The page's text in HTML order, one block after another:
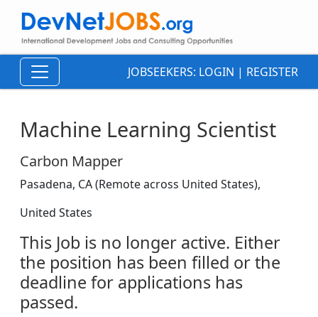
JOBSEEKERS: LOGIN | REGISTER
Machine Learning Scientist
Carbon Mapper
Pasadena, CA (Remote across United States),
United States
This Job is no longer active. Either
the position has been filled or the
deadline for applications has
passed.